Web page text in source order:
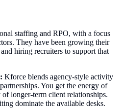
staffing and RPO, with a focus
They have been growing their
hiring recruiters to support that
Kforce blends agency-style activity
You get the energy of
longer-term client relationships.
dominate the available desks.